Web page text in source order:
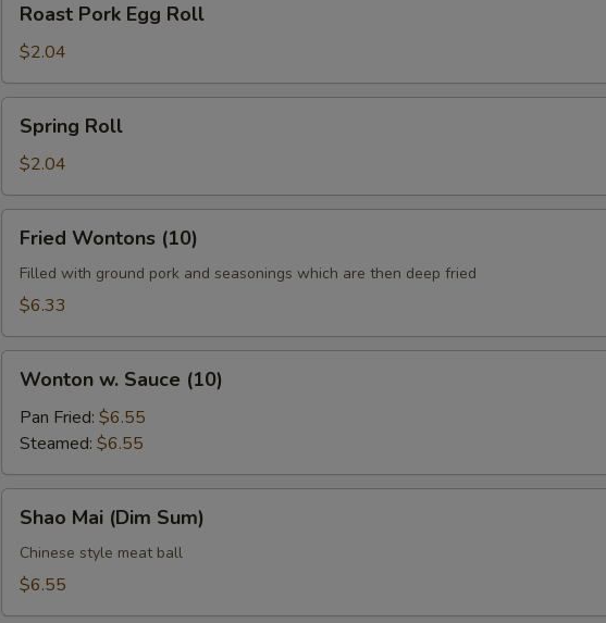
Pork
Egg
Roll
Roast Pork Egg Roll
$2.04
RollSpring Roll
$2.04
Wontons
(10)
Fried Wontons (10)
Filled with ground pork and seasonings which are then deep fried
$6.33
Sauce
(10)
Wonton w. Sauce (10)
Pan Fried: $6.55
Steamed: $6.55
Mai
(Dim
Sum)
Shao Mai (Dim Sum)
Chinese style meat ball
$6.55